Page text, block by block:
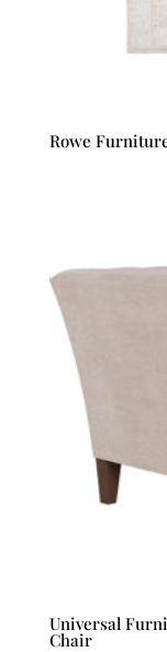
Rowe
Universal
Chair